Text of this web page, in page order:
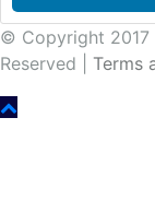
© Copyright 2017
Reserved | Terms